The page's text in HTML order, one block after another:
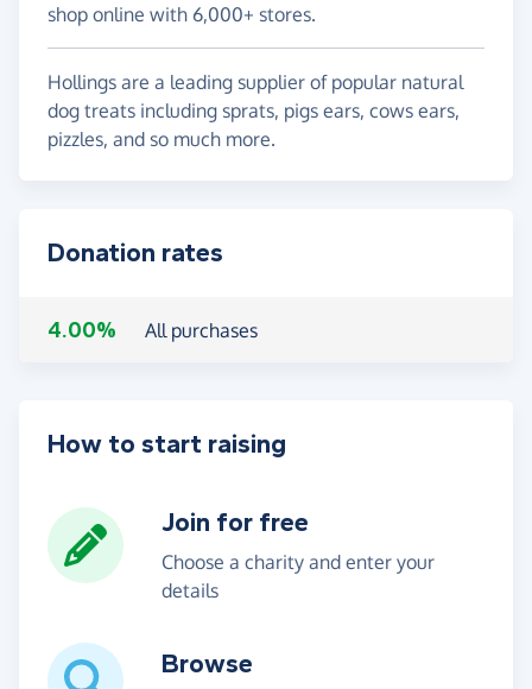
shop online with 6,000+ stores.
Hollings are a leading supplier of popular natural
dog treats including sprats, pigs ears, cows ears,
pizzles, and so much more.
Donation rates
4.00% All purchases
How to start raising
Join for free
Choose a charity and enter your
details
Browse